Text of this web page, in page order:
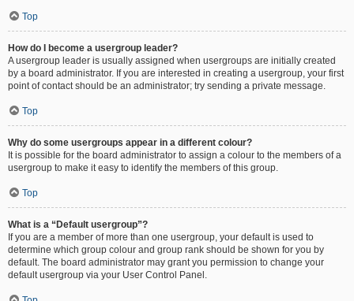
Top
How do I become a usergroup leader?
A usergroup leader is usually assigned when usergroups are initially created
by a board administrator. If you are interested in creating a usergroup, your first
point of contact should be an administrator; try sending a private message.
Top
Why do some usergroups appear in a different colour?
It is possible for the board administrator to assign a colour to the members of a
usergroup to make it easy to identify the members of this group.
Top
What is a “Default usergroup”?
If you are a member of more than one usergroup, your default is used to
determine which group colour and group rank should be shown for you by
default. The board administrator may grant you permission to change your
default usergroup via your User Control Panel.